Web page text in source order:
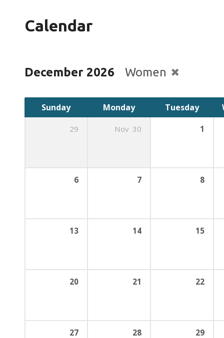
Calendar
December 2026 Women
Sunday Monday Tuesday
29 Nov 30 1
6 7 8
13 14 15
20 21 22
27 28 29